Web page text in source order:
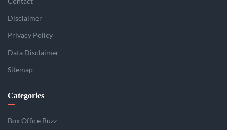
Disclaimer
Privacy Policy
Data Disclaimer
Sitemap
Categories
Box Office Buzz